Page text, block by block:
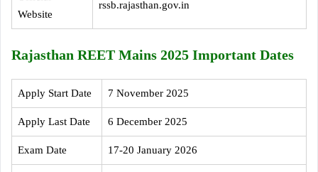
Website
rssb.rajasthan.gov.in
Rajasthan REET Mains 2025 Important Dates
Apply Start Date 7 November 2025
Apply Last Date 6 December 2025
Exam Date 17-20 January 2026